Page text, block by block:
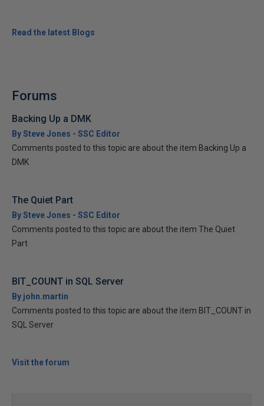
Read the latest Blogs
Forums
Backing Up a DMK
By Steve Jones - SSC Editor
Comments posted to this topic are about the item Backing Up a
DMK
The Quiet Part
By Steve Jones - SSC Editor
Comments posted to this topic are about the item The Quiet
Part
BIT_COUNT in SQL Server
By john.martin
Comments posted to this topic are about the item BIT_COUNT in
SQL Server
Visit the forum